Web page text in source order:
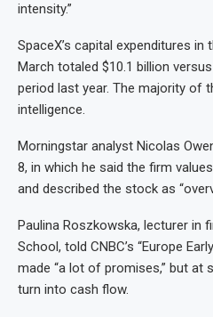
intensity.”
SpaceX’s capital expenditures
March totaled $10.1 billion
period last year. The majority of
intelligence.
Morningstar analyst Nicolas
8, in which he said the firm
and described the stock as
Paulina Roszkowska, lecturer in
School, told CNBC’s “Europe
made “a lot of promises,” but at
turn into cash flow.